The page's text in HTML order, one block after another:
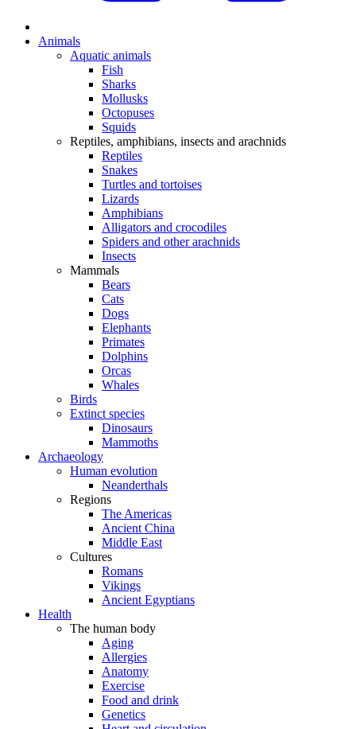
Animals
Aquatic animals
Fish
Sharks
Mollusks
Octopuses
Squids
Reptiles, amphibians, insects and arachnids
Reptiles
Snakes
Turtles and tortoises
Lizards
Amphibians
Alligators and crocodiles
Spiders and other arachnids
Insects
Mammals
Bears
Cats
Dogs
Elephants
Primates
Dolphins
Orcas
Whales
Birds
Extinct species
Dinosaurs
Mammoths
Archaeology
Human evolution
Neanderthals
Regions
The Americas
Ancient China
Middle East
Cultures
Romans
Vikings
Ancient Egyptians
Health
The human body
Aging
Allergies
Anatomy
Exercise
Food and drink
Genetics